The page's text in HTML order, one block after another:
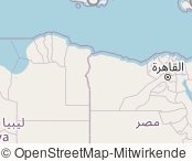
© OpenStreetMap-Mitwirkende